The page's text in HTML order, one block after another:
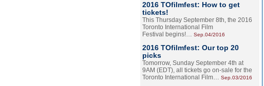
2016 TOfilmfest: How to get
tickets!
This Thursday September 8th, the 2016
Toronto International Film
Festival begins!… Sep.04/2016
2016 TOfilmfest: Our top 20
picks
Tomorrow, Sunday September 4th at
9AM (EDT), all tickets go on-sale for the
Toronto International Film… Sep.03/2016